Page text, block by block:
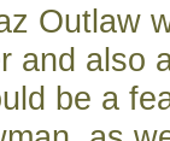
Outlaw
and also
be a